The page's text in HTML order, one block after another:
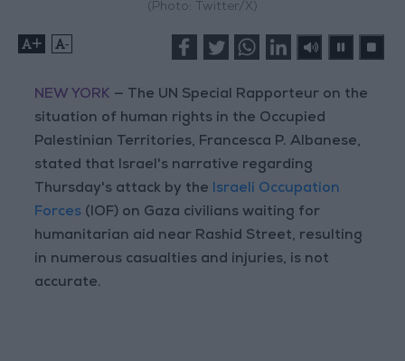
(Photo: Twitter/X)
+ -
NEW YORK — The UN Special Rapporteur on the
situation of human rights in the Occupied
Palestinian Territories, Francesca P. Albanese,
stated that Israel's narrative regarding
Thursday's attack by the Israeli Occupation
Forces (IOF) on Gaza civilians waiting for
humanitarian aid near Rashid Street, resulting
in numerous casualties and injuries, is not
accurate.